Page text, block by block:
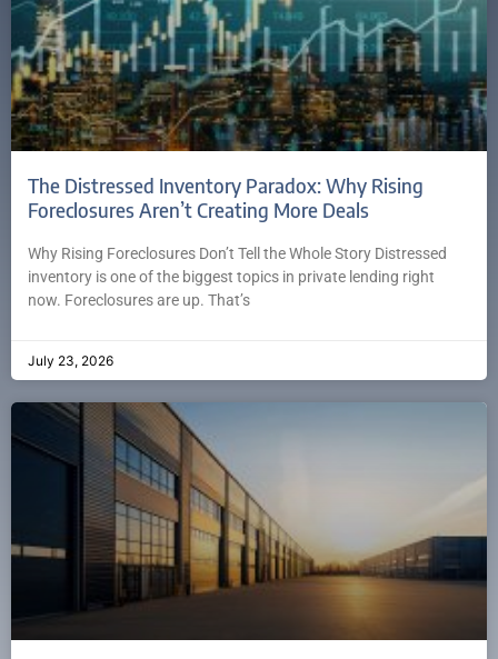
The Distressed Inventory Paradox: Why Rising
Foreclosures Aren’t Creating More Deals
Why Rising Foreclosures Don’t Tell the Whole Story Distressed
inventory is one of the biggest topics in private lending right
now. Foreclosures are up. That’s
July 23, 2026